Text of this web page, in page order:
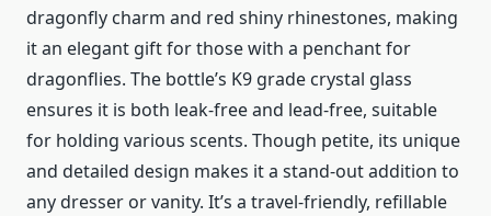
dragonfly charm and red shiny rhinestones, making
it an elegant gift for those with a penchant for
dragonflies. The bottle’s K9 grade crystal glass
ensures it is both leak-free and lead-free, suitable
for holding various scents. Though petite, its unique
and detailed design makes it a stand-out addition to
any dresser or vanity. It’s a travel-friendly, refillable